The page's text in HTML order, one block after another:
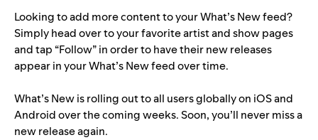
Looking to add more content to your What’s New feed?
Simply head over to your favorite artist and show pages
and tap “Follow” in order to have their new releases
appear in your What’s New feed over time.
What’s New is rolling out to all users globally on iOS and
Android over the coming weeks. Soon, you’ll never miss a
new release again.